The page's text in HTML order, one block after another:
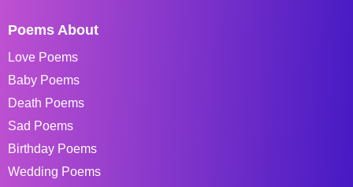
Poems About
Love Poems
Baby Poems
Death Poems
Sad Poems
Birthday Poems
Wedding Poems